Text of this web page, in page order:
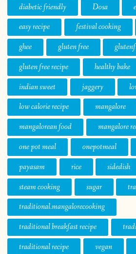
diabetic friendly
Dosa
easy recipe
festival cooking
ghee
gluten free
gluten free recipe
healthy bake
indian sweet
jaggery
low calorie recipe
mangalore
mangalorean food
mangalore
one pot meal
onepotmeal
payasam
rice sidedish
steam cooking
sugar
traditional.mangalorecooking
traditional breakfast recipe
traditional recipe
vegan